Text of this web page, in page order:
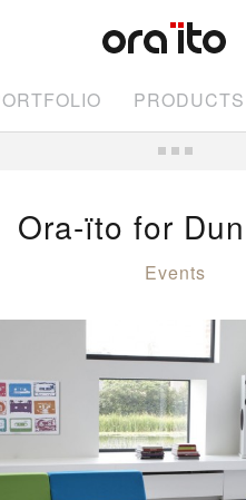
PRODUCTS
Ora-ïto for
Events